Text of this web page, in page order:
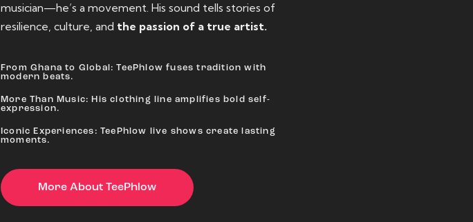
musician—he’s a movement. His sound tells stories of
resilience, culture, and the passion of a true artist.
From Ghana to Global: TeePhlow fuses tradition with
modern beats.
More Than Music: His clothing line amplifies bold self-
expression.
Iconic Experiences: TeePhlow live shows create lasting
moments.
More About TeePhlow